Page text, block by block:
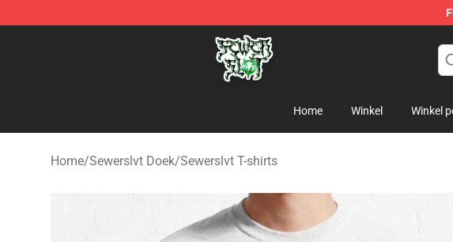
Sewerslvt Store - Official Sewerslvt Merchandise Shop
Home Winkel Winkel
Home/Sewerslvt Doek/Sewerslvt T-shirts